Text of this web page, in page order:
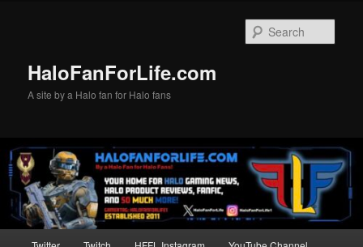
HaloFanForLife.com
A site by a Halo fan for Halo fans